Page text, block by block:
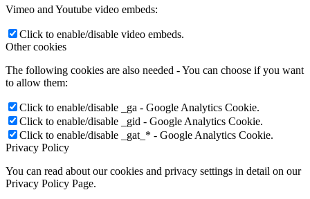
Vimeo and Youtube video embeds:
Click to enable/disable video embeds.
Other cookies
The following cookies are also needed - You can choose if you want
to allow them:
Click to enable/disable _ga - Google Analytics Cookie.
Click to enable/disable _gid - Google Analytics Cookie.
Click to enable/disable _gat_* - Google Analytics Cookie.
Privacy Policy
You can read about our cookies and privacy settings in detail on our
Privacy Policy Page.